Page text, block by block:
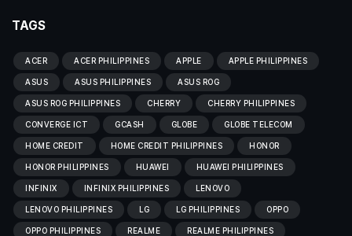
TAGS
ACER ACER PHILIPPINES APPLE APPLE PHILIPPINES
ASUS ASUS PHILIPPINES ASUS ROG
ASUS ROG PHILIPPINES CHERRY CHERRY PHILIPPINES
CONVERGE ICT GCASH GLOBE GLOBE TELECOM
HOME CREDIT HOME CREDIT PHILIPPINES HONOR
HONOR PHILIPPINES HUAWEI HUAWEI PHILIPPINES
INFINIX INFINIX PHILIPPINES LENOVO
LENOVO PHILIPPINES LG LG PHILIPPINES OPPO
OPPO PHILIPPINES REALME REALME PHILIPPINES